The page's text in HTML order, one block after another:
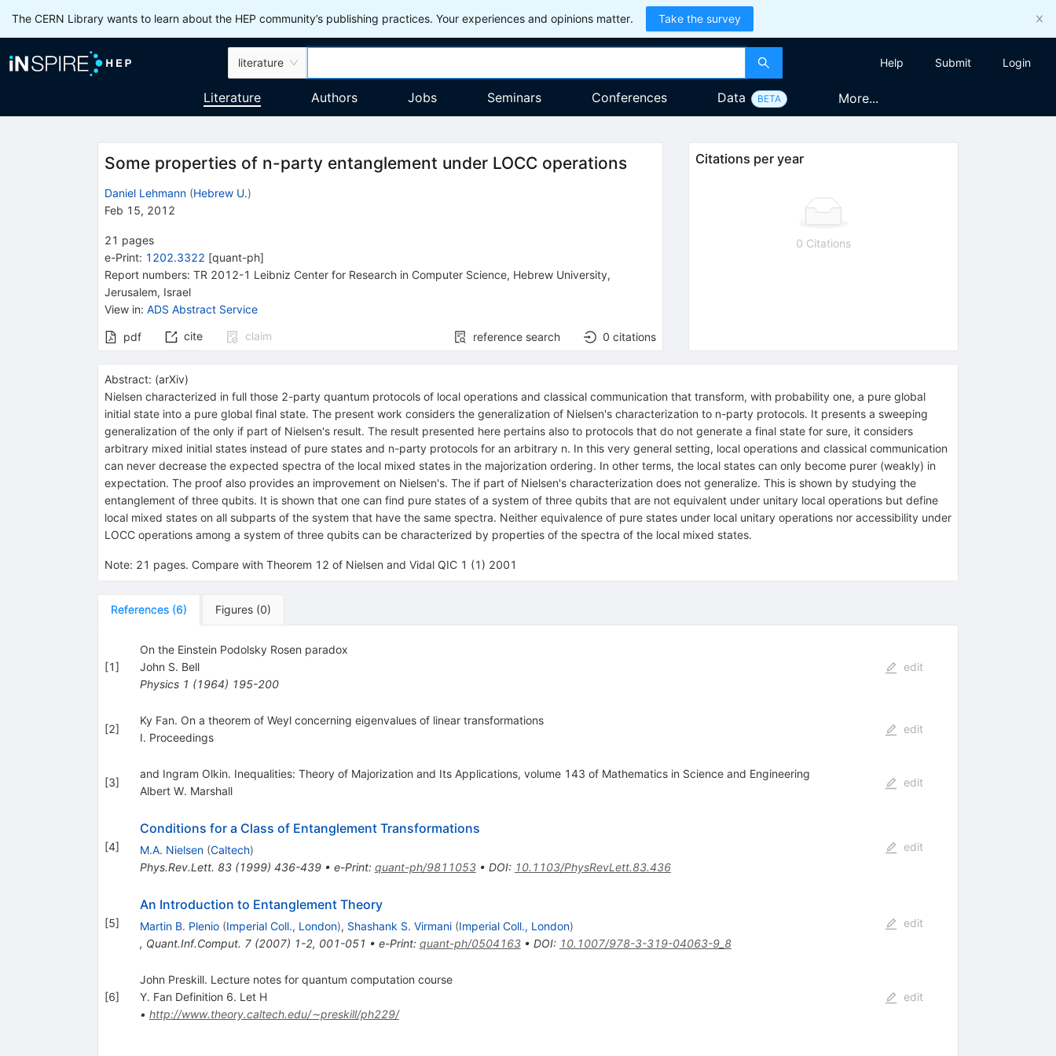
The CERN Library wants to learn about the HEP community’s publishing practices. Your experiences and opinions matter. Take the survey
literature Help Submit Login
Literature Authors Jobs Seminars Conferences Data BETA More...
Some properties of n-party entanglement under LOCC operations
Daniel Lehmann (Hebrew U.)
Feb 15, 2012
21 pages
e-Print: 1202.3322 [quant-ph]
Report numbers: TR 2012-1 Leibniz Center for Research in Computer Science, Hebrew University,
Jerusalem, Israel
View in: ADS Abstract Service
pdf cite claim reference search 0 citations
Citations per year
0 Citations
Abstract: (arXiv)
Nielsen characterized in full those 2-party quantum protocols of local operations and classical communication that transform, with probability one, a pure global
initial state into a pure global final state. The present work considers the generalization of Nielsen's characterization to n-party protocols. It presents a sweeping
generalization of the only if part of Nielsen's result. The result presented here pertains also to protocols that do not generate a final state for sure, it considers
arbitrary mixed initial states instead of pure states and n-party protocols for an arbitrary n. In this very general setting, local operations and classical communication
can never decrease the expected spectra of the local mixed states in the majorization ordering. In other terms, the local states can only become purer (weakly) in
expectation. The proof also provides an improvement on Nielsen's. The if part of Nielsen's characterization does not generalize. This is shown by studying the
entanglement of three qubits. It is shown that one can find pure states of a system of three qubits that are not equivalent under unitary local operations but define
local mixed states on all subparts of the system that have the same spectra. Neither equivalence of pure states under local unitary operations nor accessibility under
LOCC operations among a system of three qubits can be characterized by properties of the spectra of the local mixed states.
Note: 21 pages. Compare with Theorem 12 of Nielsen and Vidal QIC 1 (1) 2001
References (6) Figures (0)
[1]
On the Einstein Podolsky Rosen paradox
John S. Bell
Physics 1 (1964) 195-200
edit
[2]
Ky Fan. On a theorem of Weyl concerning eigenvalues of linear transformations
I. Proceedings
edit
[3]
and Ingram Olkin. Inequalities: Theory of Majorization and Its Applications, volume 143 of Mathematics in Science and Engineering
Albert W. Marshall
edit
[4]
Conditions for a Class of Entanglement Transformations
M.A. Nielsen (Caltech)
Phys.Rev.Lett. 83(1999) 436-439• e-Print: quant-ph/9811053• DOI: 10.1103/PhysRevLett.83.436
edit
[5]
An Introduction to Entanglement Theory
Martin B. Plenio (Imperial Coll., London), Shashank S. Virmani (Imperial Coll., London)
, Quant.Inf.Comput. 7(2007) 1-2, 001-051 • e-Print: quant-ph/0504163• DOI: 10.1007/978-3-319-04063-9_8
edit
[6]
John Preskill. Lecture notes for quantum computation course
Y. Fan Definition 6. Let H
• http://www.theory.caltech.edu/∼preskill/ph229/
edit